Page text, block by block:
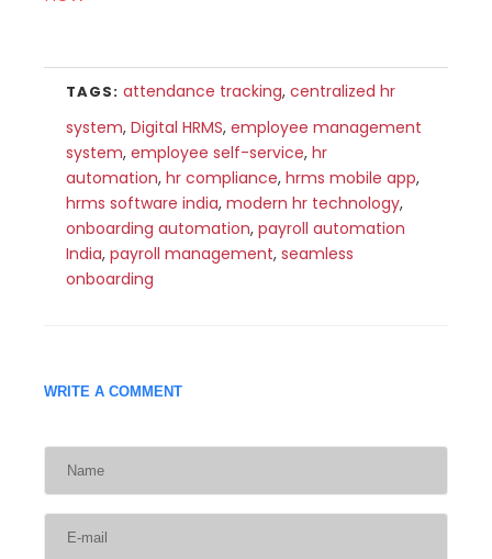
TAGS: attendance tracking, centralized hr
system, Digital HRMS, employee management
system, employee self-service, hr
automation, hr compliance, hrms mobile app,
hrms software india, modern hr technology,
onboarding automation, payroll automation
India, payroll management, seamless
onboarding
WRITE A COMMENT